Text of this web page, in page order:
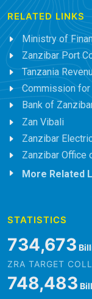
RELATED LINKS
Ministry of
Zanzibar Port
Tanzania
Commission for
Bank of
Zan Vibali
Zanzibar
Zanzibar Office
More Related
STATISTICS
845,979
ZRA TARGET
861,882